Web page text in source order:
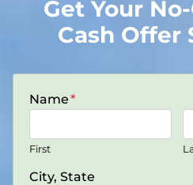
Get Your
Cash Offer
Name*
First
City, State